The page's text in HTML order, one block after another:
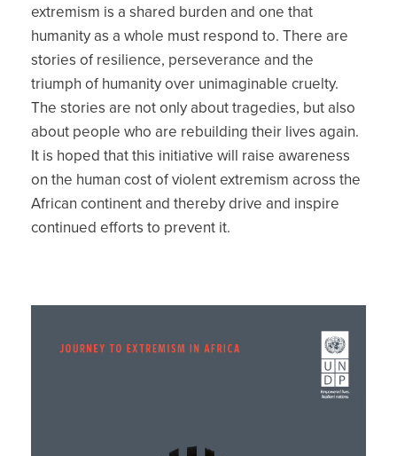
extremism is a shared burden and one that
humanity as a whole must respond to. There are
stories of resilience, perseverance and the
triumph of humanity over unimaginable cruelty.
The stories are not only about tragedies, but also
about people who are rebuilding their lives again.
It is hoped that this initiative will raise awareness
on the human cost of violent extremism across the
African continent and thereby drive and inspire
continued efforts to prevent it.